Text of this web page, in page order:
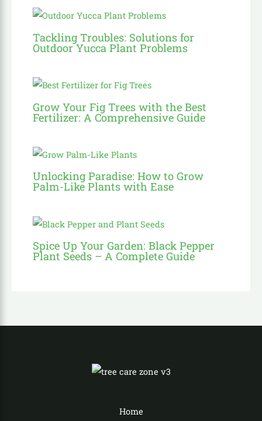
Tackling Troubles: Solutions for
Outdoor Yucca Plant Problems
Grow Your Fig Trees with the Best
Fertilizer: A Comprehensive Guide
Unlocking Paradise: How to Grow
Palm-Like Plants with Ease
Spice Up Your Garden: Black Pepper
Plant Seeds – A Complete Guide
Home